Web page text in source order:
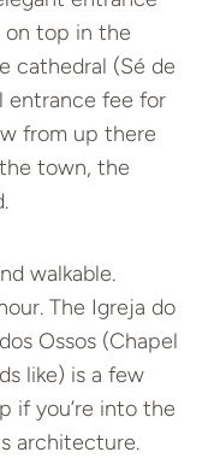
on top in the
cathedral (Sé de
entrance fee for
from up there
town, the
walkable.
The Igreja do
Ossos (Chapel
like) is a few
if you’re into the
architecture.